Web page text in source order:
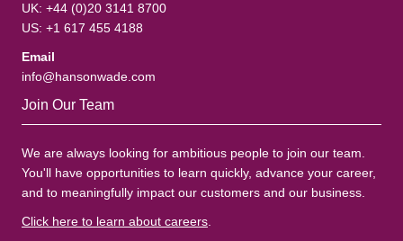
UK: +44 (0)20 3141 8700
US: +1 617 455 4188
Email
info@hansonwade.com
Join Our Team
We are always looking for ambitious people to join our team.
You'll have opportunities to learn quickly, advance your career,
and to meaningfully impact our customers and our business.
Click here to learn about careers